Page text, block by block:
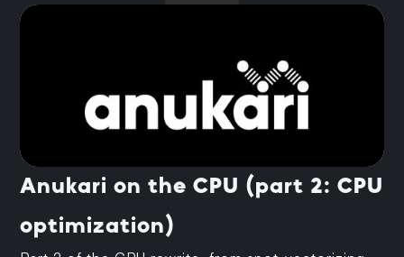
Anukari on the CPU (part 2: CPU
optimization)